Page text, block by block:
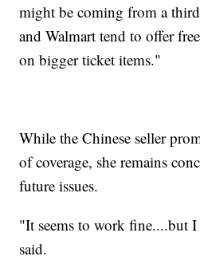
might be coming from a
and Walmart tend to offer
on bigger ticket items."
While the Chinese seller
of coverage, she remains
future issues.
"It seems to work fine....but
said.